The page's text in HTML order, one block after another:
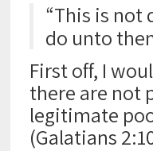
“This is not
do unto
First off, I
there are not
legitimate
(Galatians